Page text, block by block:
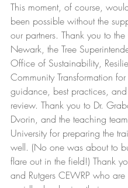
This moment, of course,
been possible without the
our partners. Thank you to
Newark, the Tree
Office of Sustainability,
Community Transformation
guidance, best practices,
review. Thank you to Dr.
Dvorin, and the teaching
University for preparing the
well. (No one was about to
flare out in the field!) Thank
and Rutgers CEWRP who are